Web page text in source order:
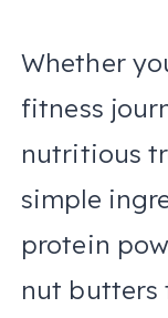
Whether
fitness
nutritious
simple
protein
nut butters